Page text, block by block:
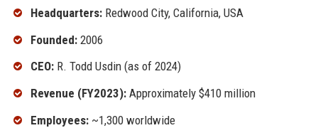
Headquarters:Redwood City, California, USA
Founded:2006
CEO:R. Todd Usdin (as of 2024)
Revenue (FY2023):Approximately $410 million
Employees:~1,300 worldwide